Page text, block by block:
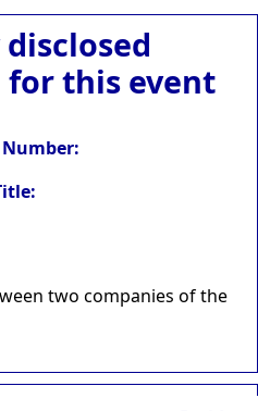
this event
two companies of the